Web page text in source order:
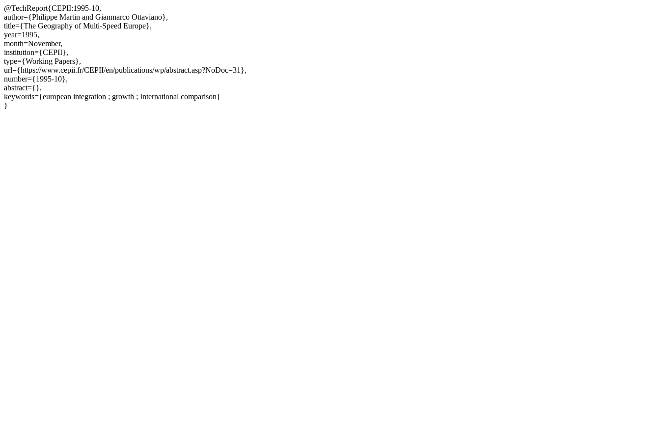
@TechReport{CEPII:1995-10,
author={Philippe Martin and Gianmarco Ottaviano},
title={The Geography of Multi-Speed Europe},
year=1995,
month=November,
institution={CEPII},
type={Working Papers},
url={https://www.cepii.fr/CEPII/en/publications/wp/abstract.asp?NoDoc=31},
number={1995-10},
abstract={},
keywords={european integration ; growth ; International comparison}
}